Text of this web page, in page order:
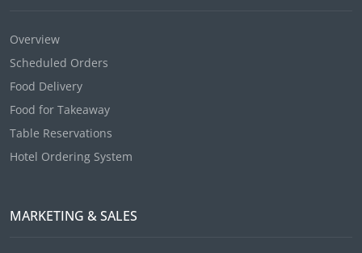
Overview
Scheduled Orders
Food Delivery
Food for Takeaway
Table Reservations
Hotel Ordering System
MARKETING & SALES